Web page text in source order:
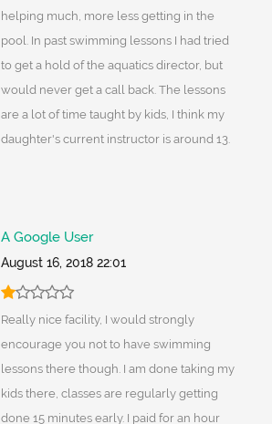
helping much, more less getting in the
pool. In past swimming lessons I had tried
to get a hold of the aquatics director, but
would never get a call back. The lessons
are a lot of time taught by kids, I think my
daughter's current instructor is around 13.
A Google User
August 16, 2018 22:01
Really nice facility, I would strongly
encourage you not to have swimming
lessons there though. I am done taking my
kids there, classes are regularly getting
done 15 minutes early. I paid for an hour